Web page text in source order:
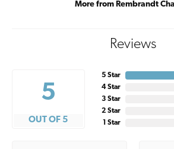
More from Rembrandt
Reviews
5
OUT OF 5
5 Star
4 Star
3 Star
2 Star
1 Star